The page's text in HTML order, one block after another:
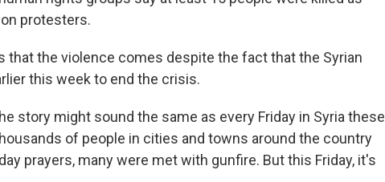
protesters.
that the violence comes despite the fact that the Syrian
this week to end the crisis.
story might sound the same as every Friday in Syria these
of people in cities and towns around the country
prayers, many were met with gunfire. But this Friday, it's